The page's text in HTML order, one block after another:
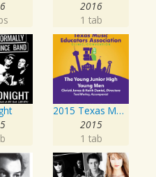
2016
1 tab
2015 Texas Music Educators Association (TMEA): The Young Junior High Young Men
2015
1 tab